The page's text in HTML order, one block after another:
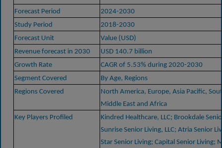
Forecast Period
2024-2030
Study Period
2018-2030
Forecast Unit
Value (USD)
Revenue forecast in 2030
USD 140.7 billion
Growth Rate
CAGR of 5.53% during 2020-2030
Segment Covered
By Age, Regions
Regions Covered
North America, Europe, Asia Pacific,
Middle East and Africa
Key Players Profiled
Kindred Healthcare, LLC; Brookdale
Sunrise Senior Living, LLC; Atria Senior
Star Senior Living; Capital Senior Living;